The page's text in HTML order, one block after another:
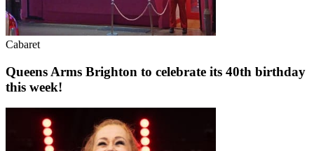
Cabaret
Queens Arms Brighton to celebrate its 40th birthday
this week!